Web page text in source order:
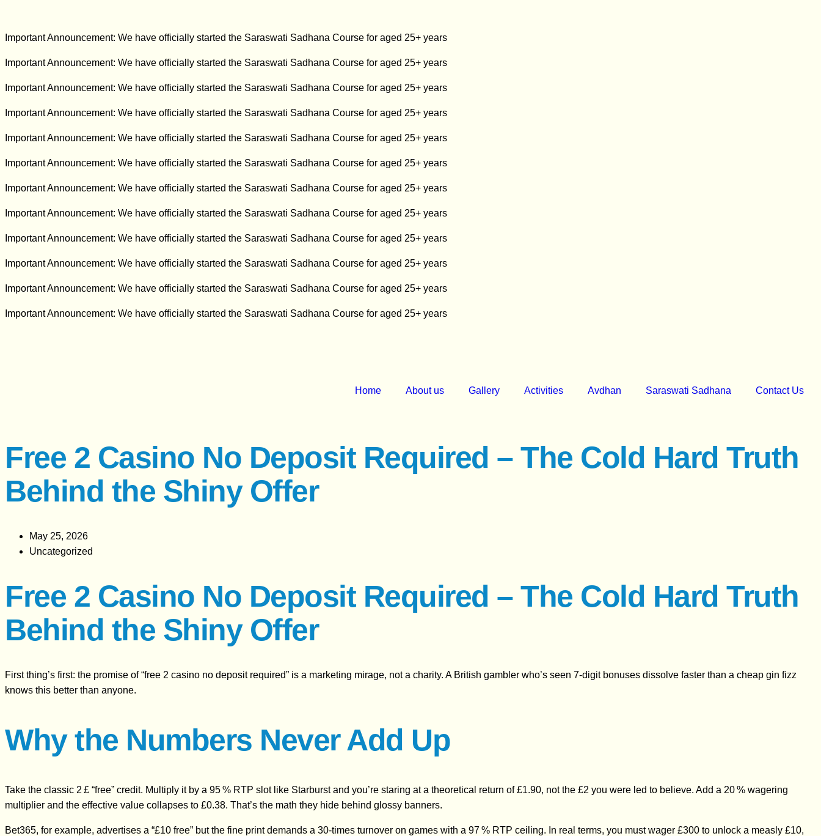
Important Announcement: We have officially started the Saraswati Sadhana Course for aged 25+ years
Important Announcement: We have officially started the Saraswati Sadhana Course for aged 25+ years
Important Announcement: We have officially started the Saraswati Sadhana Course for aged 25+ years
Important Announcement: We have officially started the Saraswati Sadhana Course for aged 25+ years
Important Announcement: We have officially started the Saraswati Sadhana Course for aged 25+ years
Important Announcement: We have officially started the Saraswati Sadhana Course for aged 25+ years
Important Announcement: We have officially started the Saraswati Sadhana Course for aged 25+ years
Important Announcement: We have officially started the Saraswati Sadhana Course for aged 25+ years
Important Announcement: We have officially started the Saraswati Sadhana Course for aged 25+ years
Important Announcement: We have officially started the Saraswati Sadhana Course for aged 25+ years
Important Announcement: We have officially started the Saraswati Sadhana Course for aged 25+ years
Important Announcement: We have officially started the Saraswati Sadhana Course for aged 25+ years
Home About us Gallery Activities Avdhan Saraswati Sadhana Contact Us
Free 2 Casino No Deposit Required – The Cold Hard Truth
Behind the Shiny Offer
May 25, 2026
Uncategorized
Free 2 Casino No Deposit Required – The Cold Hard Truth
Behind the Shiny Offer
First thing’s first: the promise of “free 2 casino no deposit required” is a marketing mirage, not a charity. A British gambler who’s seen 7‑digit bonuses dissolve faster than a cheap gin fizz
knows this better than anyone.
Why the Numbers Never Add Up
Take the classic 2 £ “free” credit. Multiply it by a 95 % RTP slot like Starburst and you’re staring at a theoretical return of £1.90, not the £2 you were led to believe. Add a 20 % wagering
multiplier and the effective value collapses to £0.38. That’s the math they hide behind glossy banners.
Bet365, for example, advertises a “£10 free” but the fine print demands a 30‑times turnover on games with a 97 % RTP ceiling. In real terms, you must wager £300 to unlock a measly £10,